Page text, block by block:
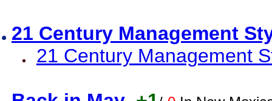
21 Century Management
21 Century Management